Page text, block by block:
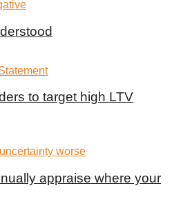
to target high LTV
appraise where your